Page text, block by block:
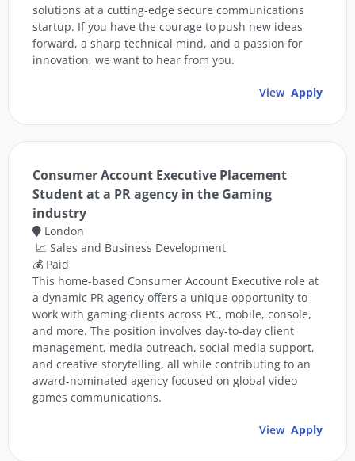
solutions at a cutting-edge secure communications
startup. If you have the courage to push new ideas
forward, a sharp technical mind, and a passion for
innovation, we want to hear from you.
View Apply
Consumer Account Executive Placement
Student at a PR agency in the Gaming
industry
London
📈 Sales and Business Development
💰 Paid
This home-based Consumer Account Executive role at
a dynamic PR agency offers a unique opportunity to
work with gaming clients across PC, mobile, console,
and more. The position involves day-to-day client
management, media outreach, social media support,
and creative storytelling, all while contributing to an
award-nominated agency focused on global video
games communications.
View Apply